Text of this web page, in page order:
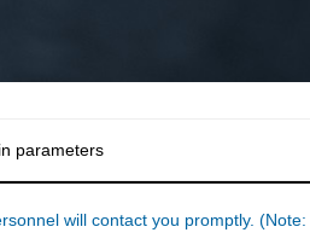
parameters
will contact you promptly.